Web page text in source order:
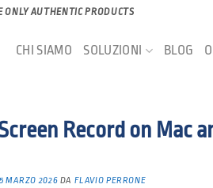
ONLY AUTHENTIC PRODUCTS
CHI SIAMO SOLUZIONI BLOG
Record on Mac
MARZO 2026 DA FLAVIO PERRONE